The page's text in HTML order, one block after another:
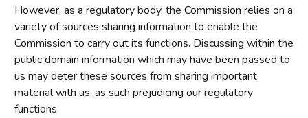
However, as a regulatory body, the Commission relies on a
variety of sources sharing information to enable the
Commission to carry out its functions. Discussing within the
public domain information which may have been passed to
us may deter these sources from sharing important
material with us, as such prejudicing our regulatory
functions.